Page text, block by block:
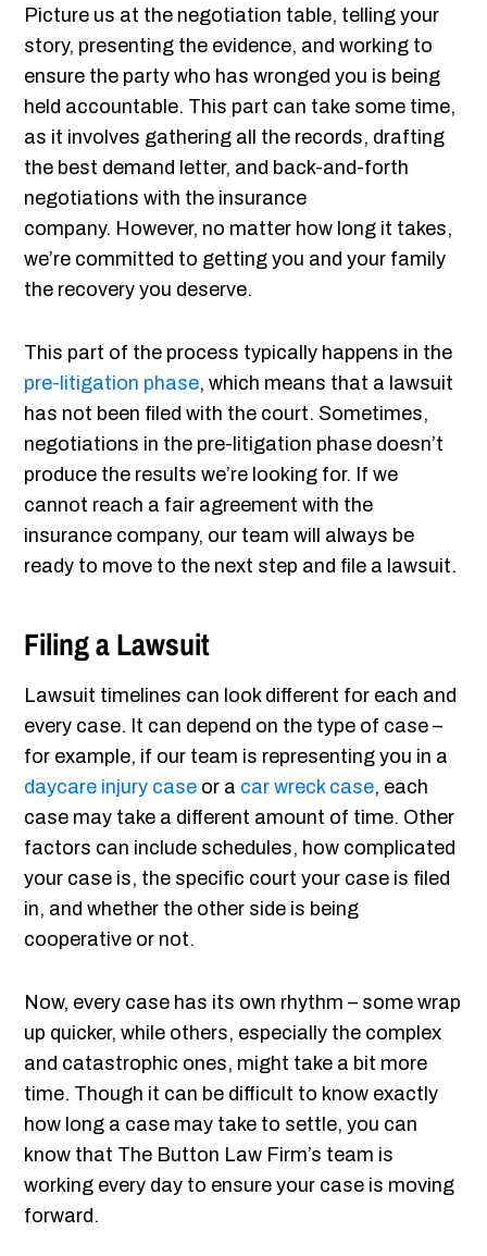
Picture us at the negotiation table, telling your
story, presenting the evidence, and working to
ensure the party who has wronged you is being
held accountable. This part can take some time,
as it involves gathering all the records, drafting
the best demand letter, and back-and-forth
negotiations with the insurance
company. However, no matter how long it takes,
we’re committed to getting you and your family
the recovery you deserve.
This part of the process typically happens in the
pre-litigation phase, which means that a lawsuit
has not been filed with the court. Sometimes,
negotiations in the pre-litigation phase doesn’t
produce the results we’re looking for. If we
cannot reach a fair agreement with the
insurance company, our team will always be
ready to move to the next step and file a lawsuit.
Filing a Lawsuit
Lawsuit timelines can look different for each and
every case. It can depend on the type of case –
for example, if our team is representing you in a
daycare injury case or a car wreck case, each
case may take a different amount of time. Other
factors can include schedules, how complicated
your case is, the specific court your case is filed
in, and whether the other side is being
cooperative or not.
Now, every case has its own rhythm – some wrap
up quicker, while others, especially the complex
and catastrophic ones, might take a bit more
time. Though it can be difficult to know exactly
how long a case may take to settle, you can
know that The Button Law Firm’s team is
working every day to ensure your case is moving
forward.